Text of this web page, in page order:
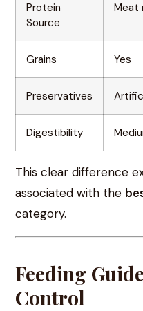
Protein
Source
Meat
Grains Yes
Preservatives
Digestibility
This clear difference
associated with the
category.
Feeding
Control